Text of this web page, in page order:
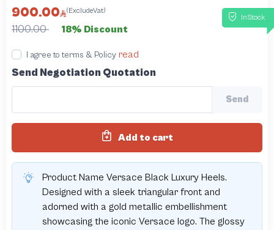
InStock
900.00 (ExcludeVat)
1100.00 18% Discount
I agree to terms & Policy read
Send Negotiation Quotation
Send
Add to cart
Product Name Versace Black Luxury Heels.
Designed with a sleek triangular front and
adorned with a gold metallic embellishment
showcasing the iconic Versace logo. The glossy